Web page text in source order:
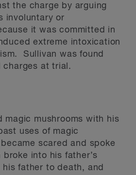
the charge by arguing
involuntary or
it was committed in
extreme intoxication
Sullivan was found
charges at trial.
magic mushrooms with his
uses of magic
scared and spoke
into his father’s
father to death, and